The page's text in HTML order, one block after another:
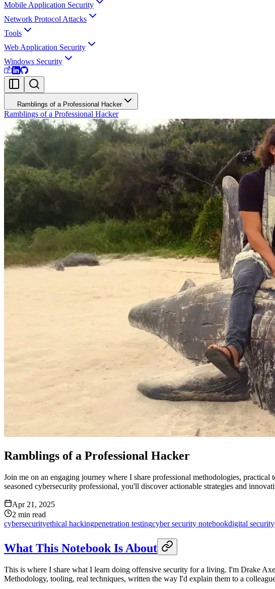
Mobile Application Security
Network Protocol Attacks
Tools
Web Application Security
Windows Security
Ramblings of a Professional Hacker
Ramblings of a Professional Hacker
Ramblings of a Professional Hacker
Join me on an engaging journey where I share professional methodologies,
seasoned cybersecurity professional, you'll discover actionable strategies and
Apr 21, 2025
2 min read
cybersecurityethical hackingpenetration testingcyber security notebookdigital security
What This Notebook Is About
This is where I share what I learn doing offensive security for a living. I'm Drake
Methodology, tooling, real techniques, written the way I'd explain them to a